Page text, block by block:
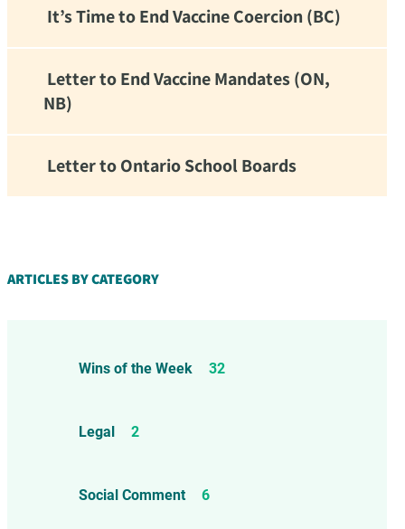
It’s Time to End Vaccine Coercion (BC)
Letter to End Vaccine Mandates (ON,
NB)
Letter to Ontario School Boards
ARTICLES BY CATEGORY
Wins of the Week 32
Legal 2
Social Comment 6